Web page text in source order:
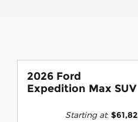
2026 Ford
Expedition Max SUV
Starting at: